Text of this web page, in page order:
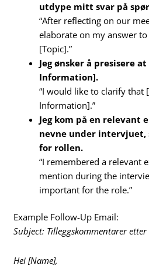
utdype mitt svar på
“After reflecting on our
elaborate on my answer
[Topic].”
Jeg ønsker å presisere
Information].
“I would like to clarify that
Information].”
Jeg kom på en relevant
nevne under
for rollen.
“I remembered a relevant
mention during the
important for the role.”
Example Follow-Up Email:
Subject: Tilleggskommentarer
Hei [Name],